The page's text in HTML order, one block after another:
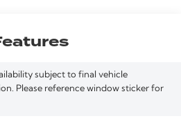
subject to final vehicle
Please reference window sticker for